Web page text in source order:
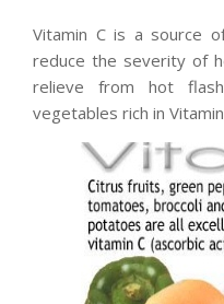
Vitamin C is a source
reduce the severity of
relieve from hot
vegetables rich in Vitamin